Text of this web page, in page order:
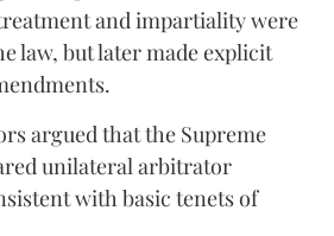
and impartiality were
law, but later made explicit
argued that the Supreme
unilateral arbitrator
with basic tenets of